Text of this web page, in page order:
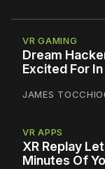
VR GAMING
Dream
Excited For
JAMES TOCCHIO
VR APPS
XR Replay
Minutes Of